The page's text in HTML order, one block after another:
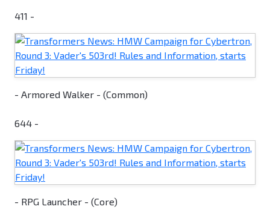
411 -
- Armored Walker - (Common)
644 -
- RPG Launcher - (Core)